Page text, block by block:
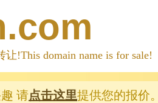
!This domain name is for sale!
请点击这里提供您的报价